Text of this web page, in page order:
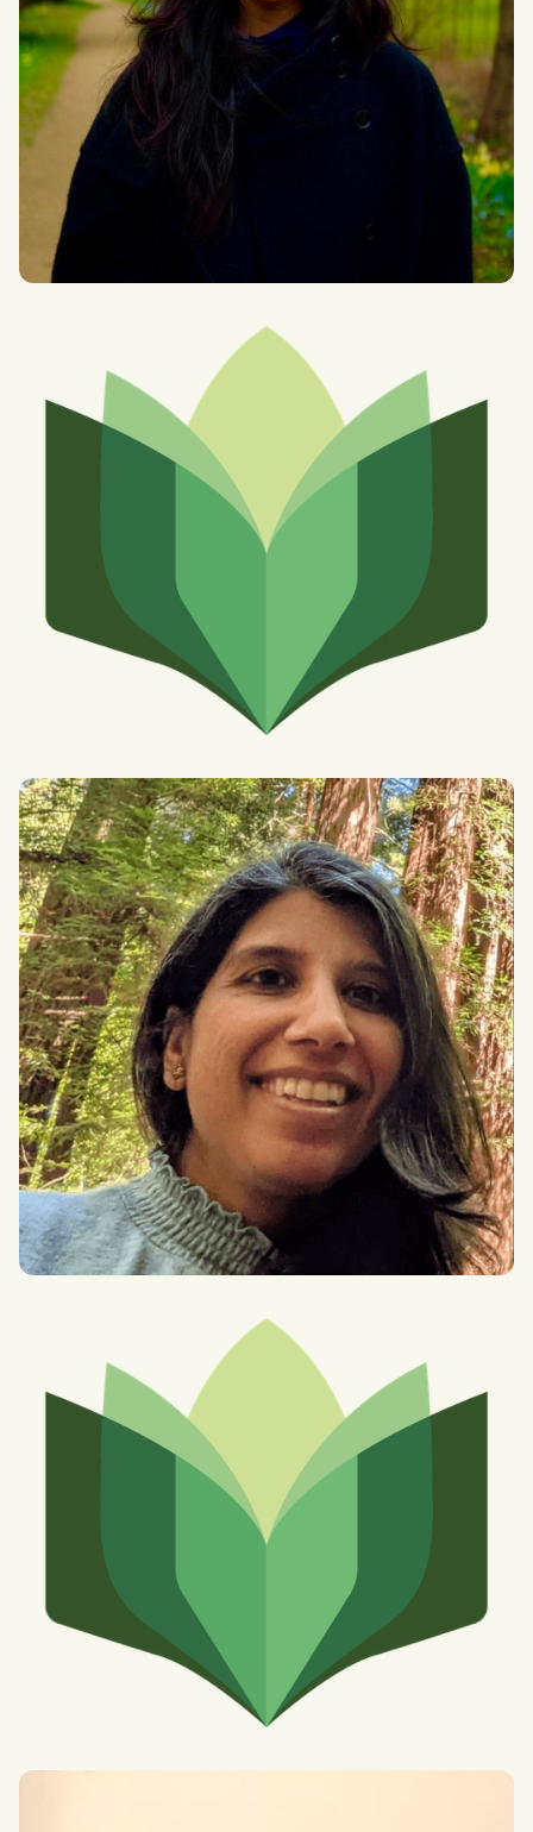
MSc Global Governance at Oxford
Alexander Rose
MSt In Practical Ethics at University of Oxford
Go Laadli (“Beloved Daughter”), Board Member
Finnian Russell